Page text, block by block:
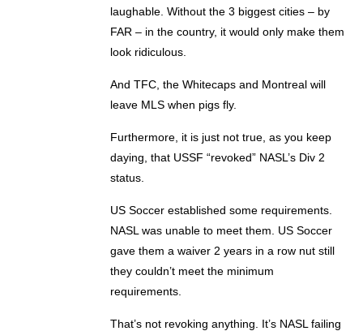
laughable. Without the 3 biggest cities – by
FAR – in the country, it would only make them
look ridiculous.
And TFC, the Whitecaps and Montreal will
leave MLS when pigs fly.
Furthermore, it is just not true, as you keep
daying, that USSF “revoked” NASL’s Div 2
status.
US Soccer established some requirements.
NASL was unable to meet them. US Soccer
gave them a waiver 2 years in a row nut still
they couldn’t meet the minimum
requirements.
That’s not revoking anything. It’s NASL failing